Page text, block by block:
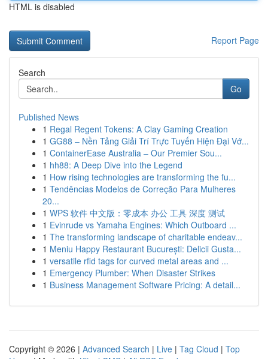
HTML is disabled
Report Page
Search
Go
Published News
1 Regal Regent Tokens: A Clay Gaming Creation
1 GG88 – Nền Tảng Giải Trí Trực Tuyến Hiện Đại Vớ...
1 ContainerEase Australia – Our Premier Sou...
1 hh88: A Deep Dive into the Legend
1 How rising technologies are transforming the fu...
1 Tendências Modelos de Correção Para Mulheres
20...
1 WPS 软件 中文版：零成本 办公 工具 深度 测试
1 Evinrude vs Yamaha Engines: Which Outboard ...
1 The transforming landscape of charitable endeav...
1 Meniu Happy Restaurant București: Delicii Gusta...
1 versatile rfid tags for curved metal areas and ...
1 Emergency Plumber: When Disaster Strikes
1 Business Management Software Pricing: A detail...
Copyright © 2026 | Advanced Search | Live | Tag Cloud | Top